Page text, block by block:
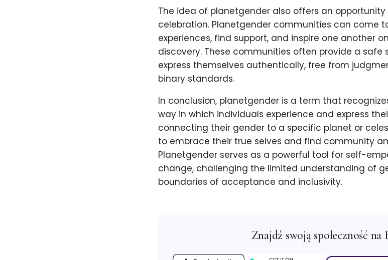
The idea of planetgender also offers an
celebration. Planetgender communities can come
experiences, find support, and inspire one another
discovery. These communities often provide a safe
express themselves authentically, free from
binary standards.
In conclusion, planetgender is a term that
way in which individuals experience and express
connecting their gender to a specific planet or
to embrace their true selves and find community
Planetgender serves as a powerful tool for self-
change, challenging the limited understanding of
boundaries of acceptance and inclusivity.
Znajdź swoją społeczność